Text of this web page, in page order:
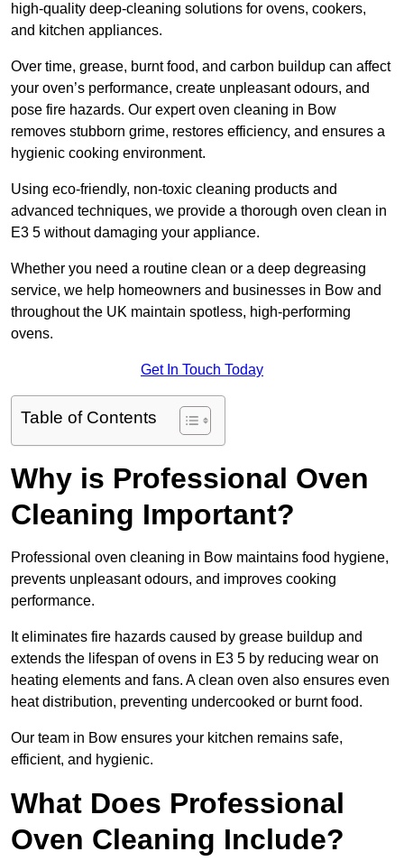
high-quality deep-cleaning solutions for ovens, cookers,
and kitchen appliances.
Over time, grease, burnt food, and carbon buildup can affect
your oven’s performance, create unpleasant odours, and
pose fire hazards. Our expert oven cleaning in Bow
removes stubborn grime, restores efficiency, and ensures a
hygienic cooking environment.
Using eco-friendly, non-toxic cleaning products and
advanced techniques, we provide a thorough oven clean in
E3 5 without damaging your appliance.
Whether you need a routine clean or a deep degreasing
service, we help homeowners and businesses in Bow and
throughout the UK maintain spotless, high-performing
ovens.
Get In Touch Today
Table of Contents
Why is Professional Oven
Cleaning Important?
Professional oven cleaning in Bow maintains food hygiene,
prevents unpleasant odours, and improves cooking
performance.
It eliminates fire hazards caused by grease buildup and
extends the lifespan of ovens in E3 5 by reducing wear on
heating elements and fans. A clean oven also ensures even
heat distribution, preventing undercooked or burnt food.
Our team in Bow ensures your kitchen remains safe,
efficient, and hygienic.
What Does Professional
Oven Cleaning Include?